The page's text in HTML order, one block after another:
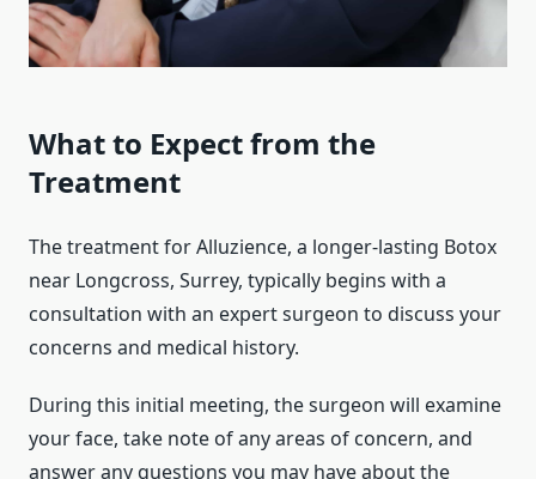
What to Expect from the
Treatment
The treatment for Alluzience, a longer-lasting Botox
near Longcross, Surrey, typically begins with a
consultation with an expert surgeon to discuss your
concerns and medical history.
During this initial meeting, the surgeon will examine
your face, take note of any areas of concern, and
answer any questions you may have about the